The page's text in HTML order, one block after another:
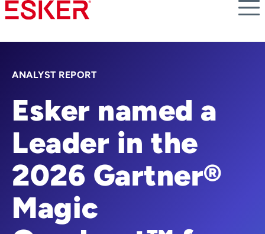
Skip
to
content
ANALYST REPORT
Esker named a
Leader in the
2026 Gartner®
Magic